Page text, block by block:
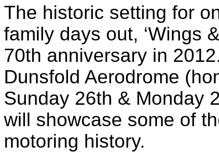
The historic setting for
family days out, ‘Wings
70th anniversary in
Dunsfold Aerodrome
Sunday 26th & Monday
will showcase some of
motoring history.